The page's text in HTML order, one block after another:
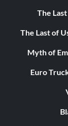
The
The Last of
Myth of
Euro